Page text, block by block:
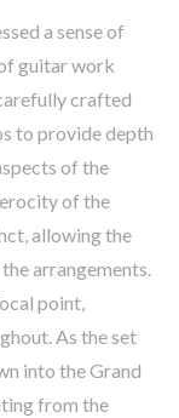
a sense of
guitar work
crafted
to provide depth
of the
of the
allowing the
arrangements.
point,
As the set
into the Grand
from the